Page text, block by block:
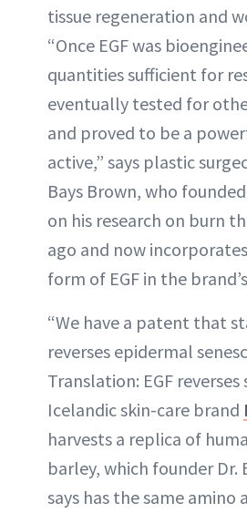
tissue regeneration and
“Once EGF was
quantities sufficient for
eventually tested for
and proved to be a
active,” says plastic
Bays Brown, who
on his research on burn
ago and now
form of EGF in the
“We have a patent that
reverses epidermal
Translation: EGF reverses
Icelandic skin-care brand
harvests a replica of
barley, which founder Dr.
says has the same amino